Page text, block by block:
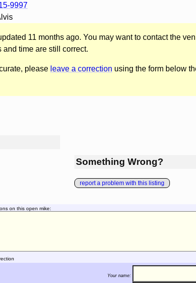
9997
11 months ago. You may want to contact the
and time are still correct.
please leave a correction using the form below
Something Wrong?
report a problem with this listing
on this open mike:
Your name: